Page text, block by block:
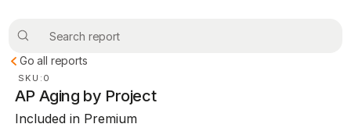
Go all reports
SKU: 0
AP Aging by Project
Included in Premium